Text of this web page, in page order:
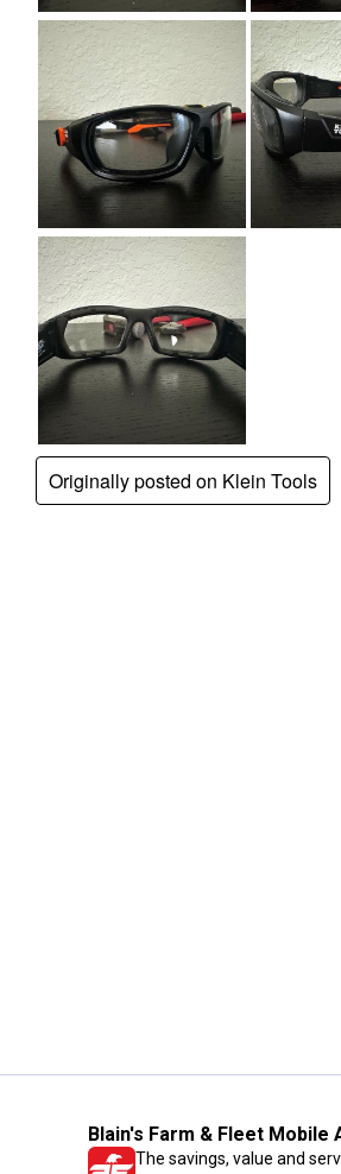
Blain's Farm & Fleet Mobile
The savings, value and